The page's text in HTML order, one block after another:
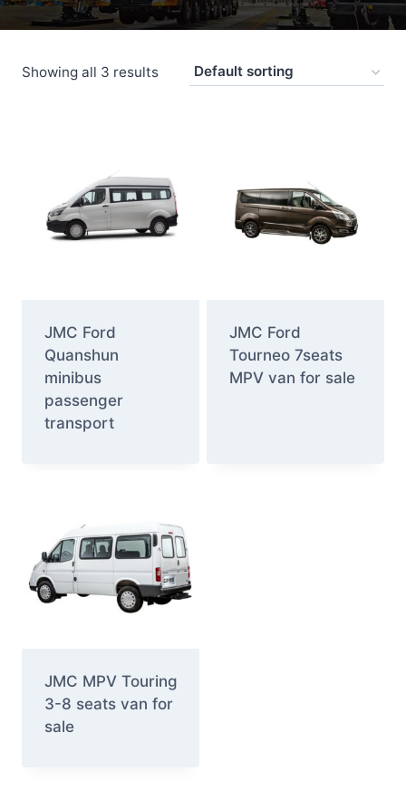
Showing all 3 results
JMC Ford
Quanshun
minibus
passenger
transport
JMC Ford
Tourneo 7seats
MPV van for sale
JMC MPV Touring
3-8 seats van for
sale